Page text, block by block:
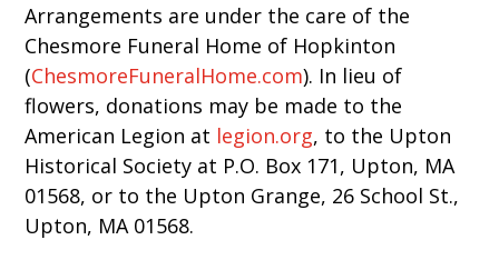
Arrangements are under the care of the
Chesmore Funeral Home of Hopkinton
(ChesmoreFuneralHome.com). In lieu of
flowers, donations may be made to the
American Legion at legion.org, to the Upton
Historical Society at P.O. Box 171, Upton, MA
01568, or to the Upton Grange, 26 School St.,
Upton, MA 01568.